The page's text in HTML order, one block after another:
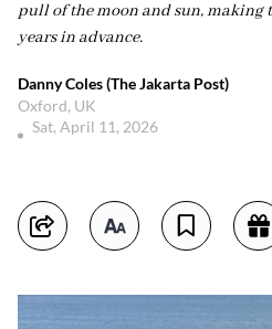
pull of the moon and sun,
years in advance.
Danny Coles (The Jakarta Post)
Oxford, UK
Sat, April 11, 2026